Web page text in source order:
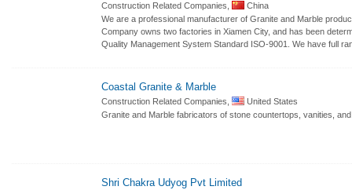
Construction Related Companies,
China
We are a professional manufacturer of Granite and Marble
Company owns two factories in Xiamen City, and has been
Quality Management System Standard ISO-9001. We have full
Coastal Granite & Marble
Construction Related Companies,
United States
Granite and Marble fabricators of stone countertops, vanities,
Shri Chakra Udyog Pvt Limited